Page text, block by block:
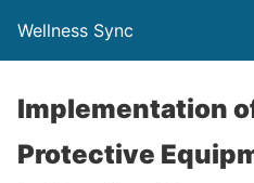
Wellness Sync
Implementation
Protective